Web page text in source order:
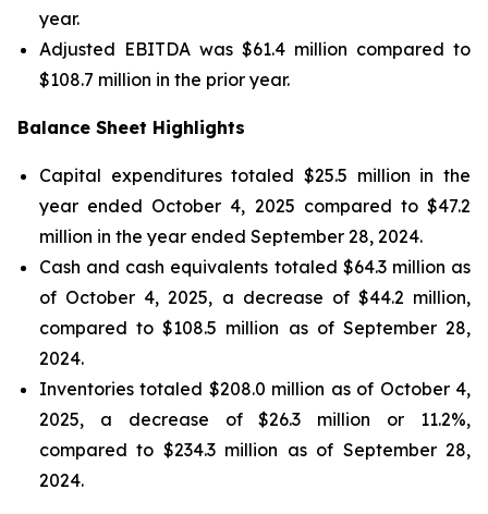
year.
Adjusted EBITDA was $61.4 million compared to
$108.7 million in the prior year.
Balance Sheet Highlights
Capital expenditures totaled $25.5 million in the
year ended October 4, 2025 compared to $47.2
million in the year ended September 28, 2024.
Cash and cash equivalents totaled $64.3 million as
of October 4, 2025, a decrease of $44.2 million,
compared to $108.5 million as of September 28,
2024.
Inventories totaled $208.0 million as of October 4,
2025, a decrease of $26.3 million or 11.2%,
compared to $234.3 million as of September 28,
2024.